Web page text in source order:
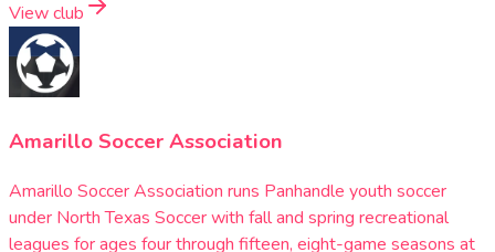
View club
Amarillo Soccer Association
Amarillo Soccer Association runs Panhandle youth soccer
under North Texas Soccer with fall and spring recreational
leagues for ages four through fifteen, eight-game seasons at